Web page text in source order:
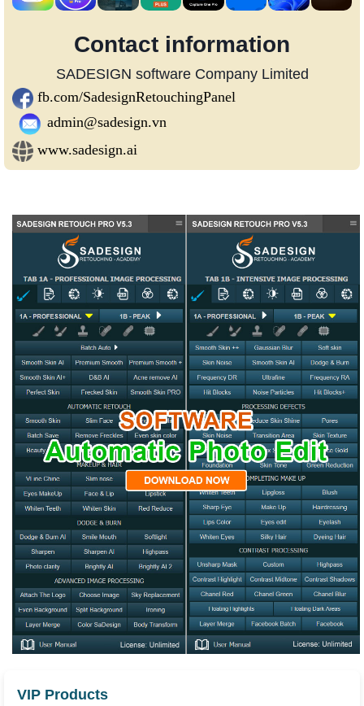
Contact information
SADESIGN software Company Limited
fb.com/SadesignRetouchingPanel
admin@sadesign.vn
www.sadesign.ai
VIP Products